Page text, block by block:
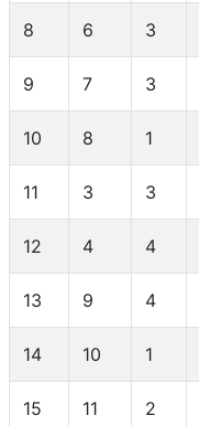
8 6 3
9 7 3
10 8 1
11 3 3
12 4 4
13 9 4
14 10 1
15 11 2